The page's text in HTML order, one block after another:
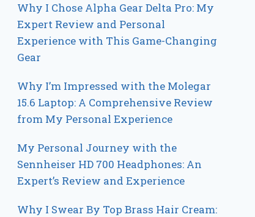
Why I Chose Alpha Gear Delta Pro: My
Expert Review and Personal
Experience with This Game-Changing
Gear
Why I’m Impressed with the Molegar
15.6 Laptop: A Comprehensive Review
from My Personal Experience
My Personal Journey with the
Sennheiser HD 700 Headphones: An
Expert’s Review and Experience
Why I Swear By Top Brass Hair Cream: